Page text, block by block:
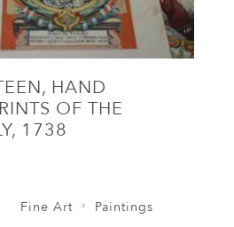
HAND
OF THE
1738
Fine Art
Paintings